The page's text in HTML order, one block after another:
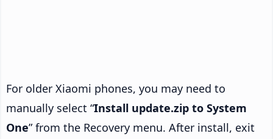
For older Xiaomi phones, you may need to
manually select “Install update.zip to System
One” from the Recovery menu. After install, exit